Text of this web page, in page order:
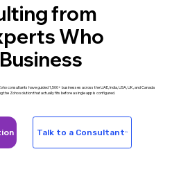
from
Who
consultants have guided 1,500+ businesses across the UAE, India, USA, UK, and Canada
the Zoho solution that actually fits before a single app is configured.
Talk to a Consultant